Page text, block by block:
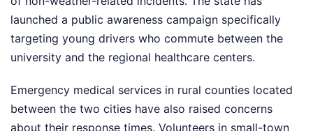
launched a public awareness campaign specifically
targeting young drivers who commute between the
university and the regional healthcare centers.
Emergency medical services in rural counties located
between the two cities have also raised concerns
about their response times. Volunteers in small-town